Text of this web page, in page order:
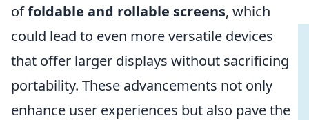
offoldable and rollable screens, which
could lead to even more versatile devices
that offer larger displays without sacrificing
portability. These advancements not only
enhance user experiences but also pave the